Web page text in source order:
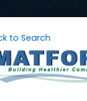
to Search